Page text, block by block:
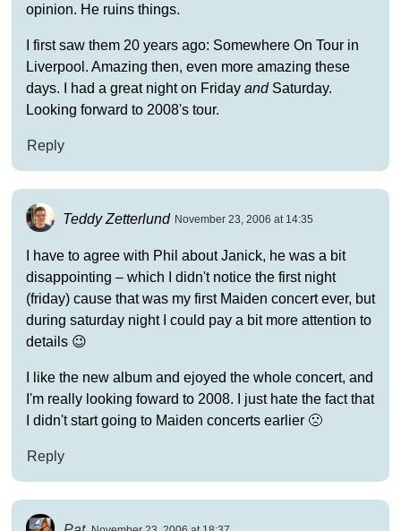
opinion. He ruins things.
I first saw them 20 years ago: Somewhere On Tour in
Liverpool. Amazing then, even more amazing these
days. I had a great night on Friday andSaturday.
Looking forward to 2008's tour.
Reply
Teddy Zetterlund November 23, 2006 at 14:35
I have to agree with Phil about Janick, he was a bit
disappointing – which I didn't notice the first night
(friday) cause that was my first Maiden concert ever, but
during saturday night I could pay a bit more attention to
details 😉
I like the new album and ejoyed the whole concert, and
I'm really looking foward to 2008. I just hate the fact that
I didn't start going to Maiden concerts earlier 🙁
Reply